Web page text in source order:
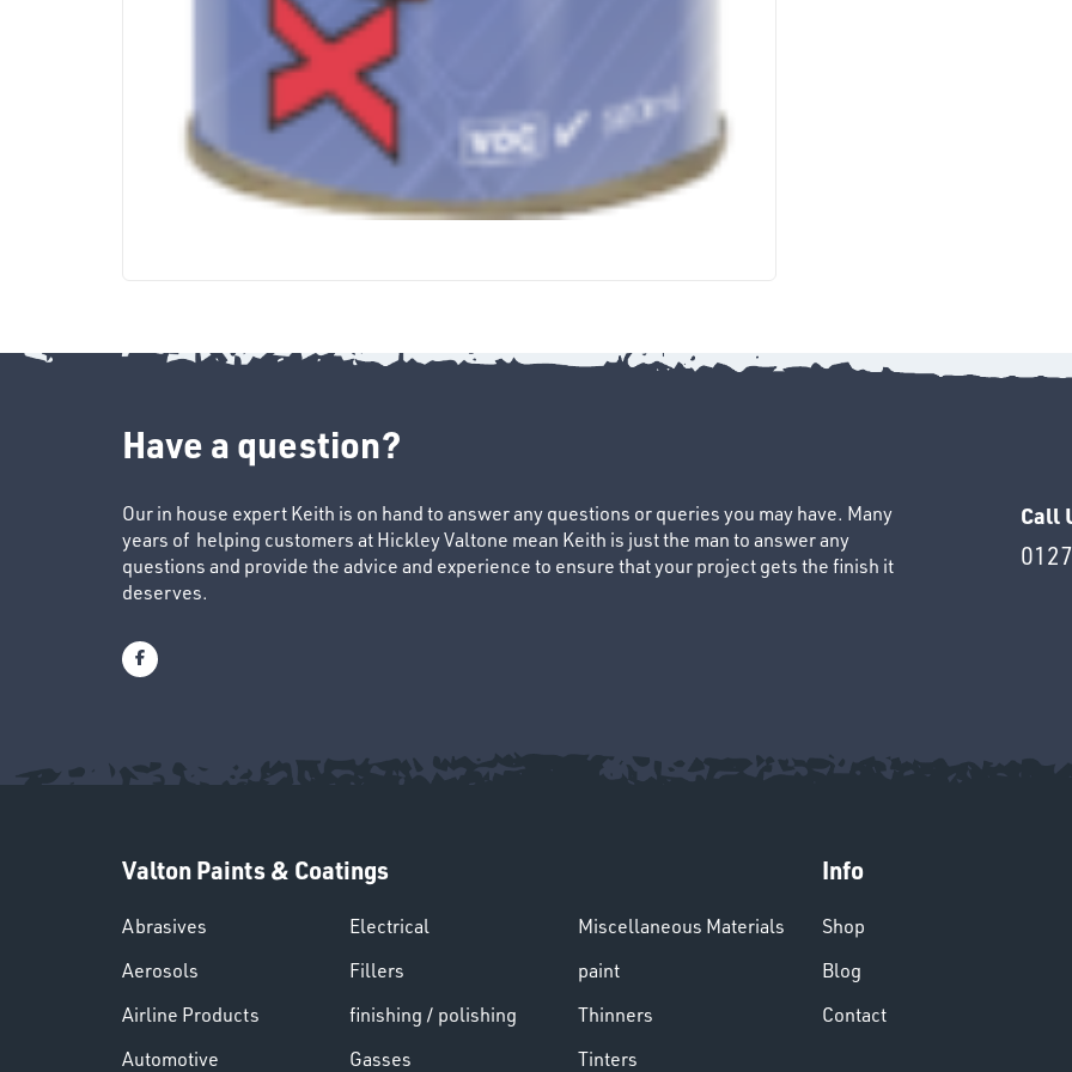
Have a question?
Our in house expert Keith is on hand to answer any questions or queries you may have. Many
years of helping customers at Hickley Valtone mean Keith is just the man to answer any
questions and provide the advice and experience to ensure that your project gets the finish it
deserves.
Call
Valton Paints & Coatings
Abrasives
Aerosols
Airline Products
Automotive
Electrical
Fillers
finishing / polishing
Gasses
Miscellaneous Materials
paint
Thinners
Tinters
Info
Shop
Blog
Contact